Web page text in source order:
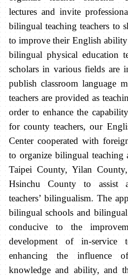
lectures and invite
bilingual teaching teachers to
to improve their English
bilingual physical education
scholars in various fields are
publish classroom language
teachers are provided as
order to enhance the
for county teachers, our
Center cooperated with
to organize bilingual teaching
Taipei County, Yilan
Hsinchu County to assist
teachers’ bilingualism. The
bilingual schools and
conducive to the
development of in-service
enhancing the influence
knowledge and ability, and